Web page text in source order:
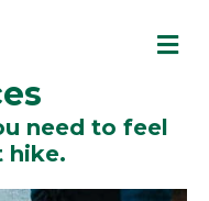
need to feel
hike.